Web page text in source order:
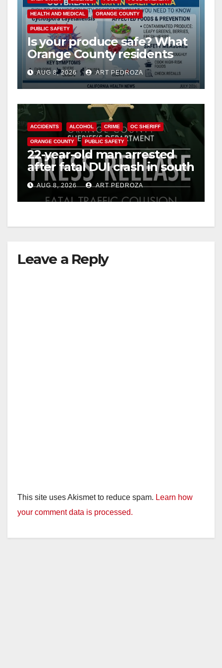
V
i
d
e
o
HEALTH AND MEDICAL ORANGE COUNTY
PUBLIC SAFETY
Is your produce safe? What
Orange County residents
need to know about the
Cyclospora Parasite
AUG 8, 2026 ART PEDROZA
ACCIDENTS ALCOHOL CRIME OC SHERIFF
ORANGE COUNTY PUBLIC SAFETY
22-year-old man arrested
after fatal DUI crash in south
OCAUG 8, 2026 ART PEDROZA
Leave a Reply
This site uses Akismet to reduce spam. Learn how
your comment data is processed.